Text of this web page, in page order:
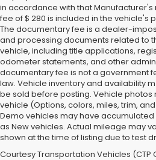
in accordance with that Manufacturer's
fee of $ 280 is included in the vehicle's
The documentary fee is a dealer-
and processing documents related to
vehicle, including title applications,
odometer statements, and other
documentary fee is not a government
law. Vehicle inventory and availability
be sold before posting. Vehicle photos
vehicle (Options, colors, miles, trim,
Demo vehicles may have
as New vehicles. Actual mileage may
shown at the time of listing due to test
Courtesy Transportation Vehicles